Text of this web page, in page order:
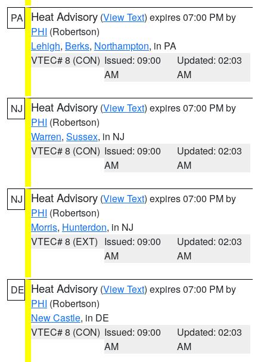
PA Heat Advisory (View Text) expires 07:00 PM by
PHI (Robertson)
Lehigh, Berks, Northampton, in PA
VTEC# 8 (CON) Issued: 09:00
AM
Updated: 02:03
AM
NJ Heat Advisory (View Text) expires 07:00 PM by
PHI (Robertson)
Warren, Sussex, in NJ
VTEC# 8 (CON) Issued: 09:00
AM
Updated: 02:03
AM
NJ Heat Advisory (View Text) expires 07:00 PM by
PHI (Robertson)
Morris, Hunterdon, in NJ
VTEC# 8 (EXT) Issued: 09:00
AM
Updated: 02:03
AM
DE Heat Advisory (View Text) expires 07:00 PM by
PHI (Robertson)
New Castle, in DE
VTEC# 8 (CON) Issued: 09:00
AM
Updated: 02:03
AM